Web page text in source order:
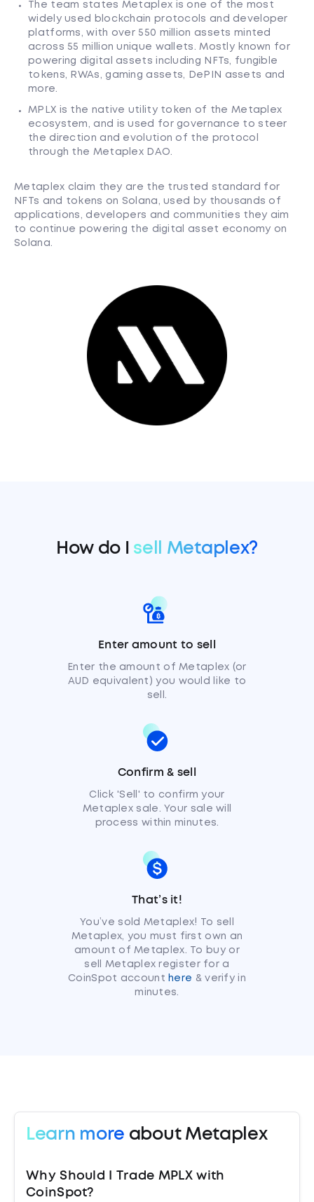
The team states Metaplex is one of the most
widely used blockchain protocols and developer
platforms, with over 550 million assets minted
across 55 million unique wallets. Mostly known for
powering digital assets including NFTs, fungible
tokens, RWAs, gaming assets, DePIN assets and
more.
MPLX is the native utility token of the Metaplex
ecosystem, and is used for governance to steer
the direction and evolution of the protocol
through the Metaplex DAO.
Metaplex claim they are the trusted standard for
NFTs and tokens on Solana, used by thousands of
applications, developers and communities they aim
to continue powering the digital asset economy on
Solana.
How do I sell Metaplex?
Enter amount to sell
Enter the amount of Metaplex (or
AUD equivalent) you would like to
sell.
Confirm & sell
Click 'Sell' to confirm your
Metaplex sale. Your sale will
process within minutes.
That’s it!
You’ve sold Metaplex! To sell
Metaplex, you must first own an
amount of Metaplex. To buy or
sell Metaplex register for a
CoinSpot account here & verify in
minutes.
Learn more about Metaplex
Why Should I Trade MPLX with
CoinSpot?